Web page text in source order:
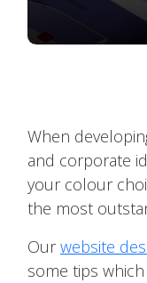
When
and corporate
your colour
the most
Ourwebsite
some tips